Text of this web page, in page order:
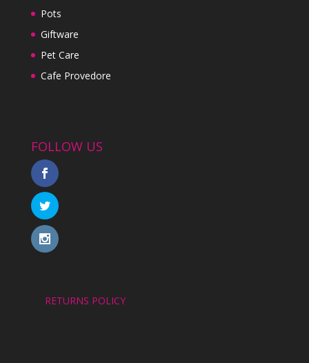
Pots
Giftware
Pet Care
Cafe Provedore
FOLLOW US
RETURNS POLICY